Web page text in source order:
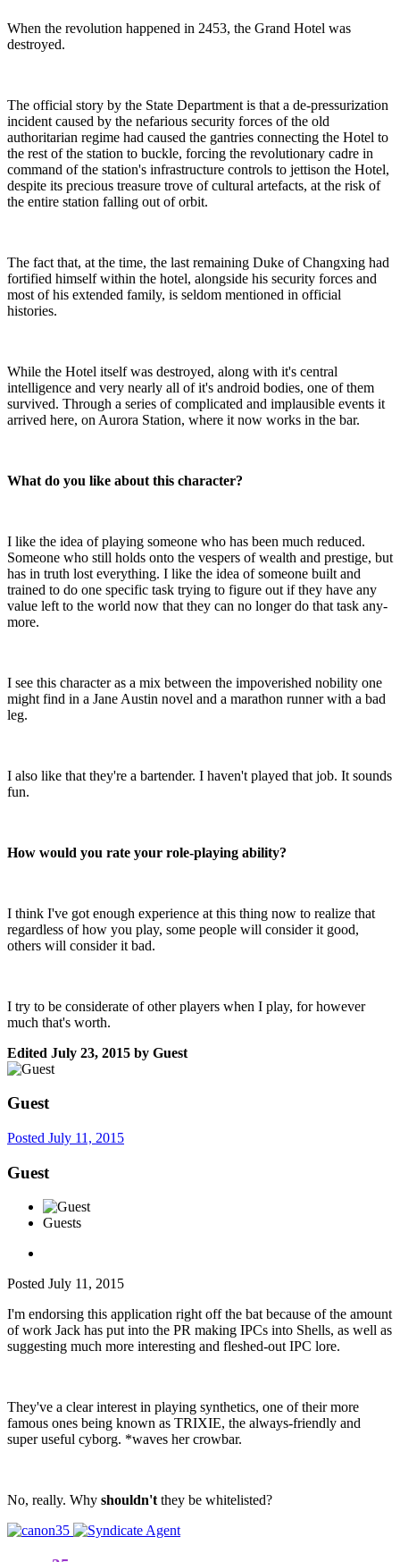
When the revolution happened in 2453, the Grand Hotel was
destroyed.
The official story by the State Department is that a de-pressurization
incident caused by the nefarious security forces of the old
authoritarian regime had caused the gantries connecting the Hotel to
the rest of the station to buckle, forcing the revolutionary cadre in
command of the station's infrastructure controls to jettison the Hotel,
despite its precious treasure trove of cultural artefacts, at the risk of
the entire station falling out of orbit.
The fact that, at the time, the last remaining Duke of Changxing had
fortified himself within the hotel, alongside his security forces and
most of his extended family, is seldom mentioned in official
histories.
While the Hotel itself was destroyed, along with it's central
intelligence and very nearly all of it's android bodies, one of them
survived. Through a series of complicated and implausible events it
arrived here, on Aurora Station, where it now works in the bar.
What do you like about this character?
I like the idea of playing someone who has been much reduced.
Someone who still holds onto the vespers of wealth and prestige, but
has in truth lost everything. I like the idea of someone built and
trained to do one specific task trying to figure out if they have any
value left to the world now that they can no longer do that task any-
more.
I see this character as a mix between the impoverished nobility one
might find in a Jane Austin novel and a marathon runner with a bad
leg.
I also like that they're a bartender. I haven't played that job. It sounds
fun.
How would you rate your role-playing ability?
I think I've got enough experience at this thing now to realize that
regardless of how you play, some people will consider it good,
others will consider it bad.
I try to be considerate of other players when I play, for however
much that's worth.
Edited July 23, 2015 by Guest
Guest
Posted July 11, 2015
Guest
Guests
Posted July 11, 2015
I'm endorsing this application right off the bat because of the amount
of work Jack has put into the PR making IPCs into Shells, as well as
suggesting much more interesting and fleshed-out IPC lore.
They've a clear interest in playing synthetics, one of their more
famous ones being known as TRIXIE, the always-friendly and
super useful cyborg. *waves her crowbar.
No, really. Why shouldn'tthey be whitelisted?